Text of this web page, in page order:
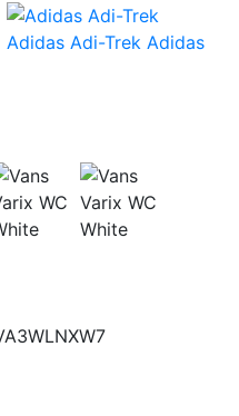
Adidas Adi-Trek Adidas